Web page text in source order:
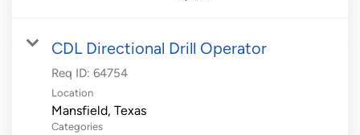
CDL Directional Drill Operator
Req ID: 64754
Location
Categories